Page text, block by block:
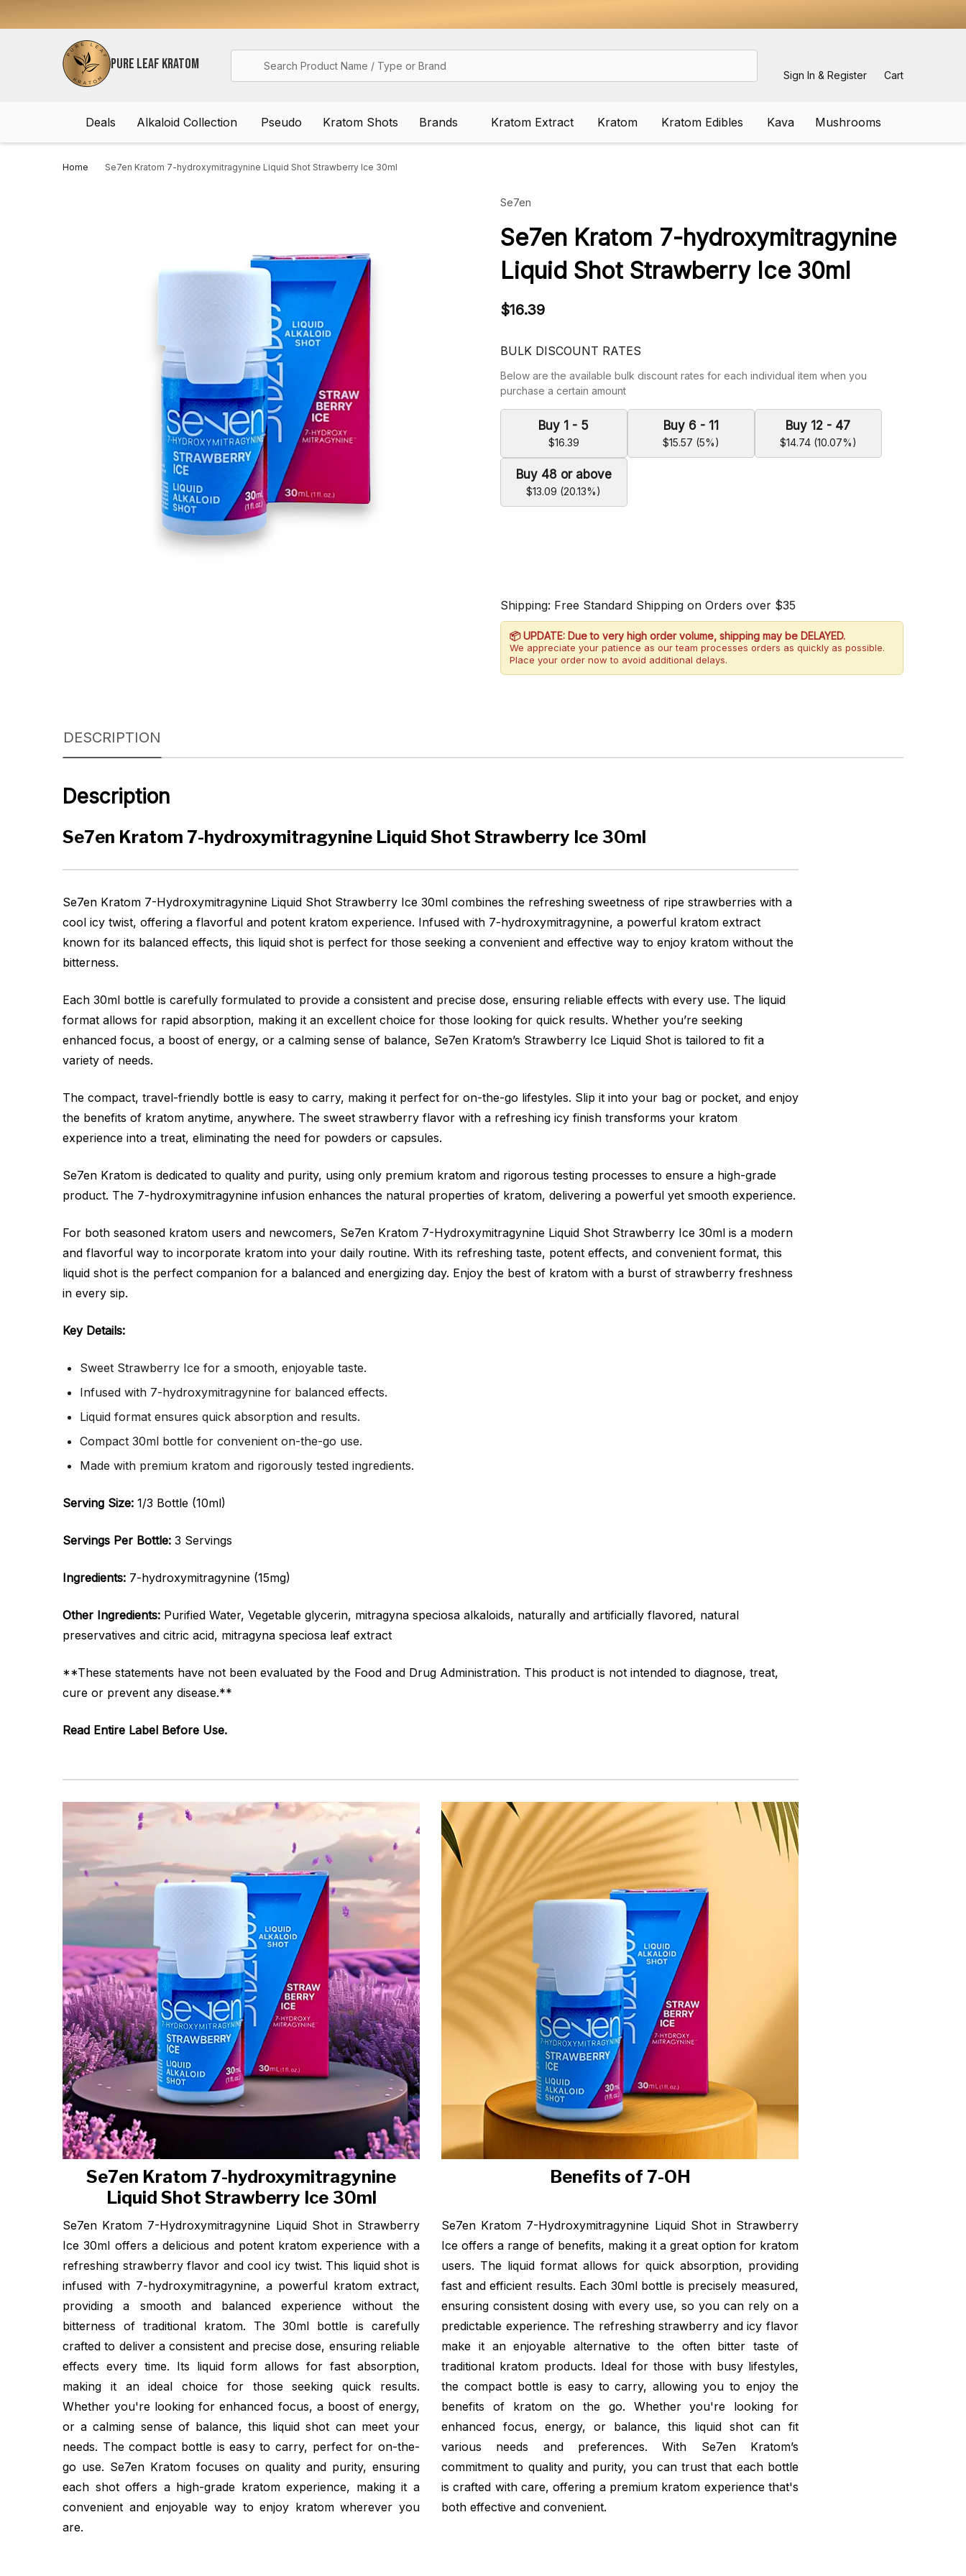
PURE LEAF KRATOM
Sign In & Register Cart
Deals Alkaloid Collection Pseudo Kratom Shots Brands Kratom Extract Kratom Kratom Edibles Kava Mushrooms
Home Se7en Kratom 7-hydroxymitragynine Liquid Shot Strawberry Ice 30ml
Se7en
WISH
LIST
Se7en Kratom 7-hydroxymitragynine
Liquid Shot Strawberry Ice 30ml
$16.39
BULK DISCOUNT RATES
Below are the available bulk discount rates for each individual item when you
purchase a certain amount
Buy 1 - 5
$16.39
Buy 6 - 11
$15.57 (5%)
Buy 12 - 47
$14.74 (10.07%)
Buy 48 or above
$13.09 (20.13%)
Shipping: Free Standard Shipping on Orders over $35
📦 UPDATE: Due to very high order volume, shipping may be DELAYED.
We appreciate your patience as our team processes orders as quickly as possible.
Place your order now to avoid additional delays.
DESCRIPTION
Description
Se7en Kratom 7-hydroxymitragynine Liquid Shot Strawberry Ice 30ml
Se7en Kratom 7-Hydroxymitragynine Liquid Shot Strawberry Ice 30ml combines the refreshing sweetness of ripe strawberries with a
cool icy twist, offering a flavorful and potent kratom experience. Infused with 7-hydroxymitragynine, a powerful kratom extract
known for its balanced effects, this liquid shot is perfect for those seeking a convenient and effective way to enjoy kratom without the
bitterness.
Each 30ml bottle is carefully formulated to provide a consistent and precise dose, ensuring reliable effects with every use. The liquid
format allows for rapid absorption, making it an excellent choice for those looking for quick results. Whether you’re seeking
enhanced focus, a boost of energy, or a calming sense of balance, Se7en Kratom’s Strawberry Ice Liquid Shot is tailored to fit a
variety of needs.
The compact, travel-friendly bottle is easy to carry, making it perfect for on-the-go lifestyles. Slip it into your bag or pocket, and enjoy
the benefits of kratom anytime, anywhere. The sweet strawberry flavor with a refreshing icy finish transforms your kratom
experience into a treat, eliminating the need for powders or capsules.
Se7en Kratom is dedicated to quality and purity, using only premium kratom and rigorous testing processes to ensure a high-grade
product. The 7-hydroxymitragynine infusion enhances the natural properties of kratom, delivering a powerful yet smooth experience.
For both seasoned kratom users and newcomers, Se7en Kratom 7-Hydroxymitragynine Liquid Shot Strawberry Ice 30ml is a modern
and flavorful way to incorporate kratom into your daily routine. With its refreshing taste, potent effects, and convenient format, this
liquid shot is the perfect companion for a balanced and energizing day. Enjoy the best of kratom with a burst of strawberry freshness
in every sip.
Key Details:
Sweet Strawberry Ice for a smooth, enjoyable taste.
Infused with 7-hydroxymitragynine for balanced effects.
Liquid format ensures quick absorption and results.
Compact 30ml bottle for convenient on-the-go use.
Made with premium kratom and rigorously tested ingredients.
Serving Size: 1/3 Bottle (10ml)
Servings Per Bottle: 3 Servings
Ingredients: 7-hydroxymitragynine (15mg)
Other Ingredients: Purified Water, Vegetable glycerin, mitragyna speciosa alkaloids, naturally and artificially flavored, natural
preservatives and citric acid, mitragyna speciosa leaf extract
**These statements have not been evaluated by the Food and Drug Administration. This product is not intended to diagnose, treat,
cure or prevent any disease.**
Read Entire Label Before Use.
Se7en Kratom 7-hydroxymitragynine
Liquid Shot Strawberry Ice 30ml
Se7en Kratom 7-Hydroxymitragynine Liquid Shot in Strawberry
Ice 30ml offers a delicious and potent kratom experience with a
refreshing strawberry flavor and cool icy twist. This liquid shot is
infused with 7-hydroxymitragynine, a powerful kratom extract,
providing a smooth and balanced experience without the
bitterness of traditional kratom. The 30ml bottle is carefully
crafted to deliver a consistent and precise dose, ensuring reliable
effects every time. Its liquid form allows for fast absorption,
making it an ideal choice for those seeking quick results.
Whether you're looking for enhanced focus, a boost of energy,
or a calming sense of balance, this liquid shot can meet your
needs. The compact bottle is easy to carry, perfect for on-the-
go use. Se7en Kratom focuses on quality and purity, ensuring
each shot offers a high-grade kratom experience, making it a
convenient and enjoyable way to enjoy kratom wherever you
are.
Benefits of 7-OH
Se7en Kratom 7-Hydroxymitragynine Liquid Shot in Strawberry
Ice offers a range of benefits, making it a great option for kratom
users. The liquid format allows for quick absorption, providing
fast and efficient results. Each 30ml bottle is precisely measured,
ensuring consistent dosing with every use, so you can rely on a
predictable experience. The refreshing strawberry and icy flavor
make it an enjoyable alternative to the often bitter taste of
traditional kratom products. Ideal for those with busy lifestyles,
the compact bottle is easy to carry, allowing you to enjoy the
benefits of kratom on the go. Whether you're looking for
enhanced focus, energy, or balance, this liquid shot can fit
various needs and preferences. With Se7en Kratom’s
commitment to quality and purity, you can trust that each bottle
is crafted with care, offering a premium kratom experience that's
both effective and convenient.